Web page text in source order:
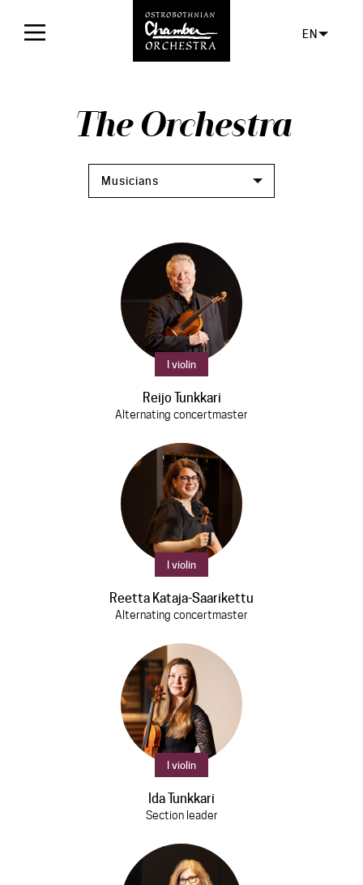
Concerts
EN
The Orchestra
Musicians
I violin
Reijo Tunkkari
Alternating concertmaster
I violin
Reetta Kataja-Saarikettu
Alternating concertmaster
I violin
Ida Tunkkari
Section leader